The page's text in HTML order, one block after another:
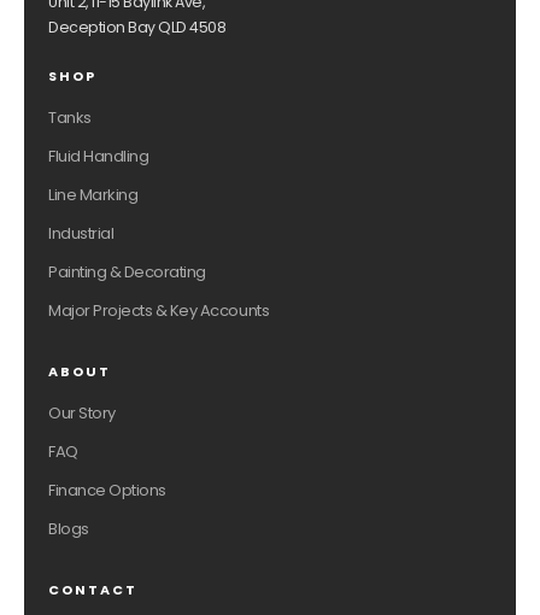
Deception Bay QLD 4508
SHOP
Tanks
Fluid Handling
Line Marking
Industrial
Painting & Decorating
Major Projects & Key Accounts
ABOUT
Our Story
FAQ
Finance Options
Blogs
CONTACT